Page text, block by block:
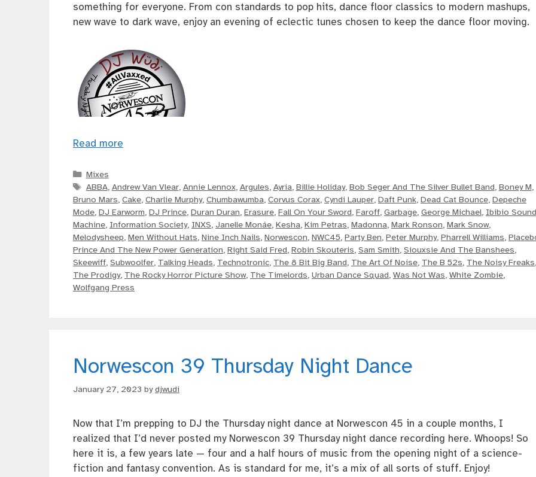
something for everyone. From con standards to pop hits, dance floor classics to modern mashups,
new wave to dark wave, enjoy an evening of eclectic tunes chosen to keep the dance floor moving.
Read more
Categories
Mixes
Tags
ABBA, Andrew Van Vlear, Annie Lennox, Argules, Ayria, Billie Holiday, Bob Seger And The Silver Bullet Band, Boney M,
Bruno Mars, Cake, Charlie Murphy, Chumbawumba, Corvus Corax, Cyndi Lauper, Daft Punk, Dead Cat Bounce, Depeche
Mode, DJ Earworm, DJ Prince, Duran Duran, Erasure, Fall On Your Sword, Faroff, Garbage, George Michael, Ibibio Sound
Machine, Information Society, INXS, Janelle Monáe, Kesha, Kim Petras, Madonna, Mark Ronson, Mark Snow,
Melodysheep, Men Without Hats, Nine Inch Nails, Norwescon, NWC45, Party Ben, Peter Murphy, Pharrell Williams,
Prince And The New Power Generation, Right Said Fred, Robin Skouteris, Sam Smith, Siouxsie And The Banshees,
Skeewiff, Subwoolfer, Talking Heads, Technotronic, The 8 Bit Big Band, The Art Of Noise, The B 52s, The Noisy Freaks,
The Prodigy, The Rocky Horror Picture Show, The Timelords, Urban Dance Squad, Was Not Was, White Zombie,
Wolfgang Press
Norwescon 39 Thursday Night Dance
January 27, 2023 bydjwudi
Now that I’m prepping to DJ the Thursday night dance at Norwescon 45 in a couple months, I
realized that I’d never posted my Norwescon 39 Thursday night dance recording here. Whoops! So
here it is, a few years late — four and a half hours of music from the opening night of a science-
fiction and fantasy convention. As is standard for me, it’s a mix of all sorts of stuff. Enjoy!